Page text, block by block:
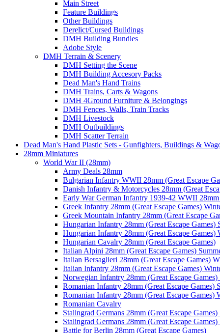
Main Street
Feature Buildings
Other Buildings
Derelict/Cursed Buildings
DMH Building Bundles
Adobe Style
DMH Terrain & Scenery
DMH Setting the Scene
DMH Building Accesory Packs
Dead Man's Hand Trains
DMH Trains, Carts & Wagons
DMH 4Ground Furniture & Belongings
DMH Fences, Walls, Train Tracks
DMH Livestock
DMH Outbuildings
DMH Scatter Terrain
Dead Man's Hand Plastic Sets - Gunfighters, Buildings &
28mm Miniatures
World War II (28mm)
Army Deals 28mm
Bulgarian Infantry WWII 28mm (Great Escape
Danish Infantry & Motorcycles 28mm (Great
Early War German Infantry 1939-42 WWII 28mm
Greek Infantry 28mm (Great Escape Games)
Greek Mountain Infantry 28mm (Great Escape
Hungarian Infantry 28mm (Great Escape Games)
Hungarian Infantry 28mm (Great Escape Games)
Hungarian Cavalry 28mm (Great Escape Games)
Italian Alpini 28mm (Great Escape Games)
Italian Bersaglieri 28mm (Great Escape Games)
Italian Infantry 28mm (Great Escape Games)
Norwegian Infantry 28mm (Great Escape
Romanian Infantry 28mm (Great Escape Games)
Romanian Infantry 28mm (Great Escape Games)
Romanian Cavalry
Stalingrad Germans 28mm (Great Escape Games)
Stalingrad Germans 28mm (Great Escape
Battle for Berlin 28mm (Great Escape Games)